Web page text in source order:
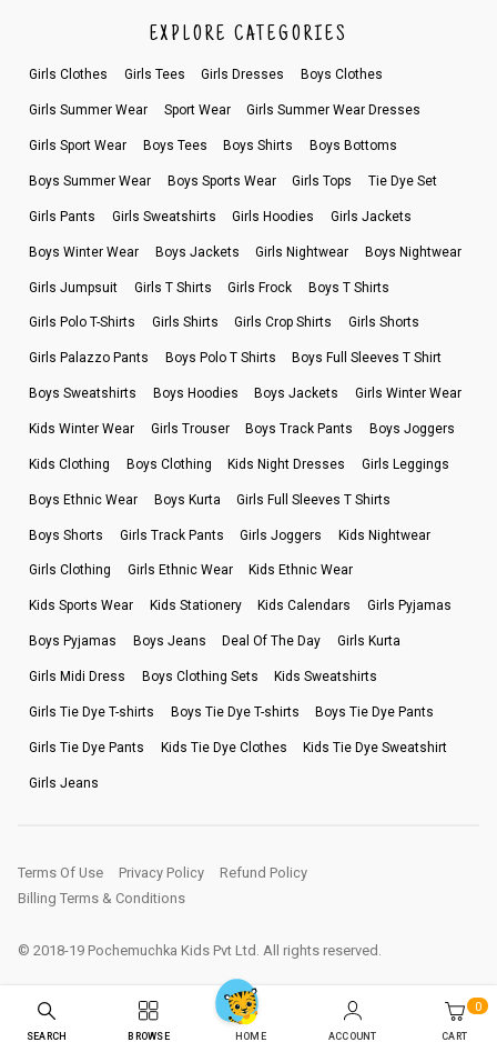
EXPLORE CATEGORIES
Girls Clothes Girls Tees Girls Dresses Boys Clothes
Girls Summer Wear Sport Wear Girls Summer Wear Dresses
Girls Sport Wear Boys Tees Boys Shirts Boys Bottoms
Boys Summer Wear Boys Sports Wear Girls Tops Tie Dye Set
Girls Pants Girls Sweatshirts Girls Hoodies Girls Jackets
Boys Winter Wear Boys Jackets Girls Nightwear Boys Nightwear
Girls Jumpsuit Girls T Shirts Girls Frock Boys T Shirts
Girls Polo T-Shirts Girls Shirts Girls Crop Shirts Girls Shorts
Girls Palazzo Pants Boys Polo T Shirts Boys Full Sleeves T Shirt
Boys Sweatshirts Boys Hoodies Boys Jackets Girls Winter Wear
Kids Winter Wear Girls Trouser Boys Track Pants Boys Joggers
Kids Clothing Boys Clothing Kids Night Dresses Girls Leggings
Boys Ethnic Wear Boys Kurta Girls Full Sleeves T Shirts
Boys Shorts Girls Track Pants Girls Joggers Kids Nightwear
Girls Clothing Girls Ethnic Wear Kids Ethnic Wear
Kids Sports Wear Kids Stationery Kids Calendars Girls Pyjamas
Boys Pyjamas Boys Jeans Deal Of The Day Girls Kurta
Girls Midi Dress Boys Clothing Sets Kids Sweatshirts
Girls Tie Dye T-shirts Boys Tie Dye T-shirts Boys Tie Dye Pants
Girls Tie Dye Pants Kids Tie Dye Clothes Kids Tie Dye Sweatshirt
Girls Jeans
Terms Of Use Privacy Policy
Refund Policy
Billing Terms & Conditions
© 2018-19 Pochemuchka Kids Pvt Ltd. All rights reserved.
SEARCH BROWSE HOME ACCOUNT
0
CART